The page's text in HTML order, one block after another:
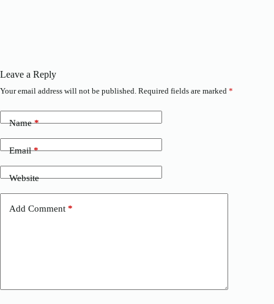
Leave a Reply
Your email address will not be published. Required fields are marked *
Name*
Email*
Website
Add Comment *